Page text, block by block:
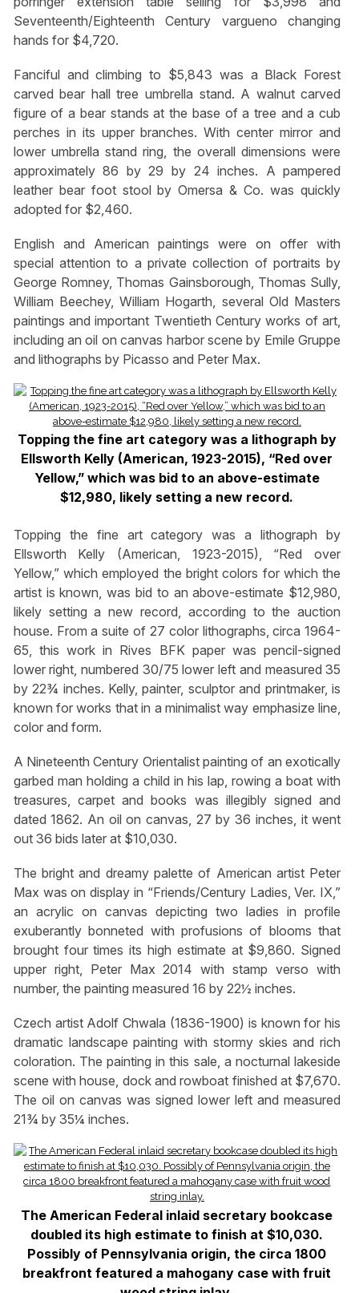
Seventeenth/Eighteenth Century vargueno changing
hands for $4,720.
Fanciful and climbing to $5,843 was a Black Forest
carved bear hall tree umbrella stand. A walnut carved
figure of a bear stands at the base of a tree and a cub
perches in its upper branches. With center mirror and
lower umbrella stand ring, the overall dimensions were
approximately 86 by 29 by 24 inches. A pampered
leather bear foot stool by Omersa & Co. was quickly
adopted for $2,460.
English and American paintings were on offer with
special attention to a private collection of portraits by
George Romney, Thomas Gainsborough, Thomas Sully,
William Beechey, William Hogarth, several Old Masters
paintings and important Twentieth Century works of art,
including an oil on canvas harbor scene by Emile Gruppe
and lithographs by Picasso and Peter Max.
Topping the fine art category was a lithograph by
Ellsworth Kelly (American, 1923-2015), “Red over
Yellow,” which was bid to an above-estimate
$12,980, likely setting a new record.
Topping the fine art category was a lithograph by
Ellsworth Kelly (American, 1923-2015), “Red over
Yellow,” which employed the bright colors for which the
artist is known, was bid to an above-estimate $12,980,
likely setting a new record, according to the auction
house. From a suite of 27 color lithographs, circa 1964-
65, this work in Rives BFK paper was pencil-signed
lower right, numbered 30/75 lower left and measured 35
by 22¾ inches. Kelly, painter, sculptor and printmaker, is
known for works that in a minimalist way emphasize line,
color and form.
A Nineteenth Century Orientalist painting of an exotically
garbed man holding a child in his lap, rowing a boat with
treasures, carpet and books was illegibly signed and
dated 1862. An oil on canvas, 27 by 36 inches, it went
out 36 bids later at $10,030.
The bright and dreamy palette of American artist Peter
Max was on display in “Friends/Century Ladies, Ver. IX,”
an acrylic on canvas depicting two ladies in profile
exuberantly bonneted with profusions of blooms that
brought four times its high estimate at $9,860. Signed
upper right, Peter Max 2014 with stamp verso with
number, the painting measured 16 by 22½ inches.
Czech artist Adolf Chwala (1836-1900) is known for his
dramatic landscape painting with stormy skies and rich
coloration. The painting in this sale, a nocturnal lakeside
scene with house, dock and rowboat finished at $7,670.
The oil on canvas was signed lower left and measured
21¾ by 35¼ inches.
The American Federal inlaid secretary bookcase
doubled its high estimate to finish at $10,030.
Possibly of Pennsylvania origin, the circa 1800
breakfront featured a mahogany case with fruit